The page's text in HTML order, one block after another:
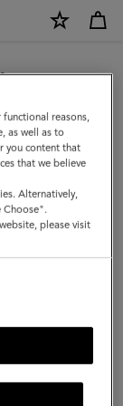
we noticed you
reasons,
as well as to
you content that
that we believe
Alternatively,
Choose".
please visit